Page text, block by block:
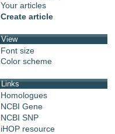
Your articles
Create article
View
Font size
Color scheme
Links
Homologues
NCBI Gene
NCBI SNP
iHOP resource